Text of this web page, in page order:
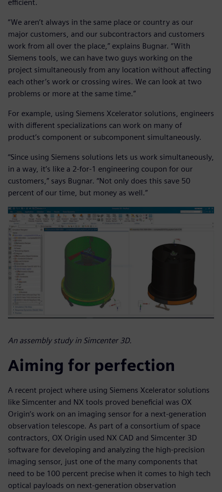
efficient.
“We aren’t always in the same place or country as our
major customers, and our subcontractors and customers
work from all over the place,” explains Bugnar. “With
Siemens tools, we can have two guys working on the
project simultaneously from any location without affecting
each other’s work or crossing wires. We can look at two
problems or more at the same time.”
For example, using Siemens Xcelerator solutions, engineers
with different specializations can work on many of
product’s component or subcomponent simultaneously.
“Since using Siemens solutions lets us work simultaneously,
in a way, it’s like a 2-for-1 engineering coupon for our
customers,” says Bugnar. “Not only does this save 50
percent of our time, but money as well.”
An assembly study in Simcenter 3D.
Aiming for perfection
A recent project where using Siemens Xcelerator solutions
like Simcenter and NX tools proved beneficial was OX
Origin’s work on an imaging sensor for a next-generation
observation telescope. As part of a consortium of space
contractors, OX Origin used NX CAD and Simcenter 3D
software for developing and analyzing the high-precision
imaging sensor, just one of the many components that
need to be 100 percent precise when it comes to high tech
optical payloads on next-generation observation